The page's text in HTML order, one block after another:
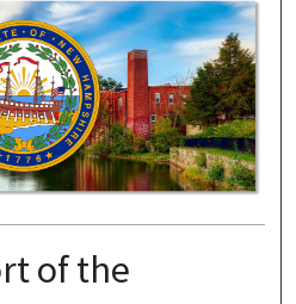
REPORTS
of the